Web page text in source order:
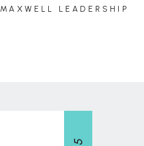
MAXWELL LEADERSHIP